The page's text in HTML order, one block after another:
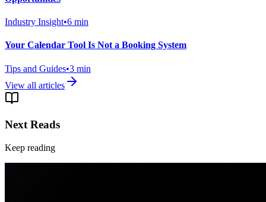
Industry Insight•6 min
Your Calendar Tool Is Not a Booking System
Tips and Guides•3 min
View all articles
Next Reads
Keep reading